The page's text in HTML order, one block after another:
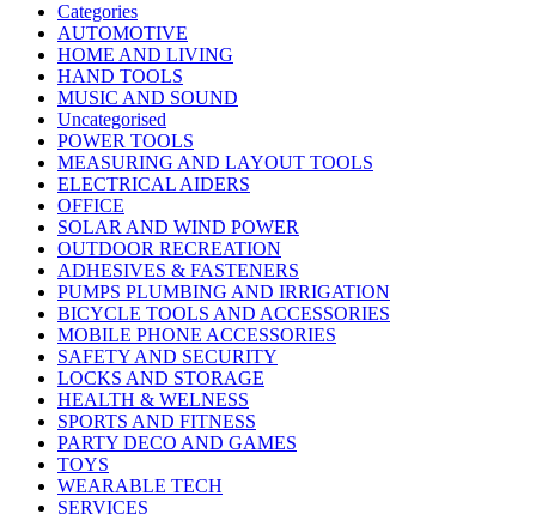
Categories
AUTOMOTIVE
HOME AND LIVING
HAND TOOLS
MUSIC AND SOUND
Uncategorised
POWER TOOLS
MEASURING AND LAYOUT TOOLS
ELECTRICAL AIDERS
OFFICE
SOLAR AND WIND POWER
OUTDOOR RECREATION
ADHESIVES & FASTENERS
PUMPS PLUMBING AND IRRIGATION
BICYCLE TOOLS AND ACCESSORIES
MOBILE PHONE ACCESSORIES
SAFETY AND SECURITY
LOCKS AND STORAGE
HEALTH & WELNESS
SPORTS AND FITNESS
PARTY DECO AND GAMES
TOYS
WEARABLE TECH
SERVICES